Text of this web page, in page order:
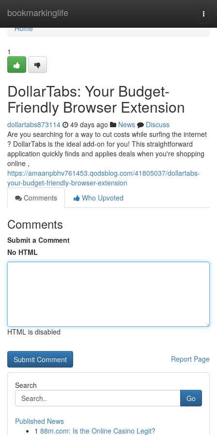
bookmarkinglife
Home
Home
1
DollarTabs: Your Budget-
Friendly Browser Extension
dollartabs873114 49 days ago News
Discuss
Are you searching for a way to cut costs while surfing the internet
? DollarTabs is the ideal add-on for you! This straightforward
application quickly finds and applies deals when you're shopping
online ,
https://amaanpbhv761453.qodsblog.com/41805037/dollartabs-
your-budget-friendly-browser-extension
Comments
Who Upvoted
Comments
Submit a Comment
No HTML
HTML is disabled
Report Page
Search
Go
Published News
1 88m.com: Is the Online Casino Legit?